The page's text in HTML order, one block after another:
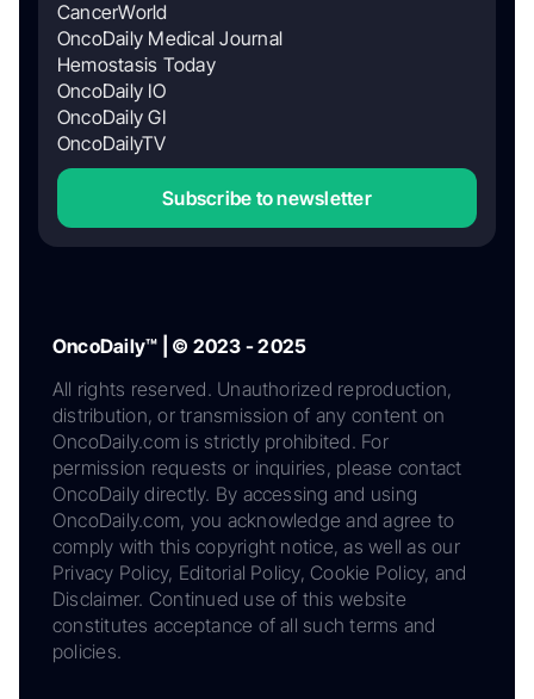
CancerWorld
OncoDaily Medical Journal
Hemostasis Today
OncoDaily IO
OncoDaily GI
OncoDailyTV
Subscribe to newsletter
OncoDaily™ | © 2023 - 2025
All rights reserved. Unauthorized reproduction,
distribution, or transmission of any content on
OncoDaily.com is strictly prohibited. For
permission requests or inquiries, please contact
OncoDaily directly. By accessing and using
OncoDaily.com, you acknowledge and agree to
comply with this copyright notice, as well as our
Privacy Policy, Editorial Policy, Cookie Policy, and
Disclaimer. Continued use of this website
constitutes acceptance of all such terms and
policies.